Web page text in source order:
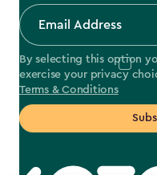
By selecting this option
exercise your privacy
Terms & Conditions